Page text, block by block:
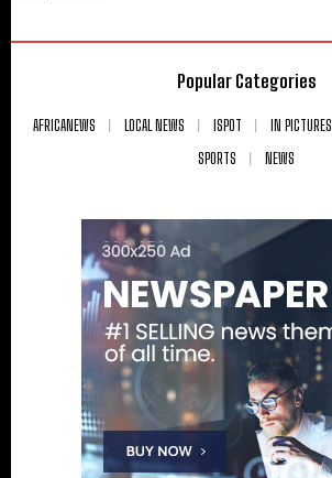
Popular Categories
AFRICANEWS LOCAL NEWS ISPOT IN PICTURES
SPORTS
NEWS